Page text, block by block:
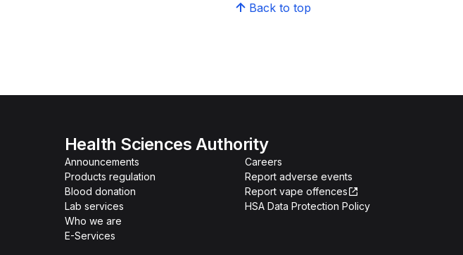
Back to top
Health Sciences Authority
Announcements
Products regulation
Blood donation
Lab services
Who we are
E-Services
Careers
Report adverse events
Report vape offences
HSA Data Protection Policy